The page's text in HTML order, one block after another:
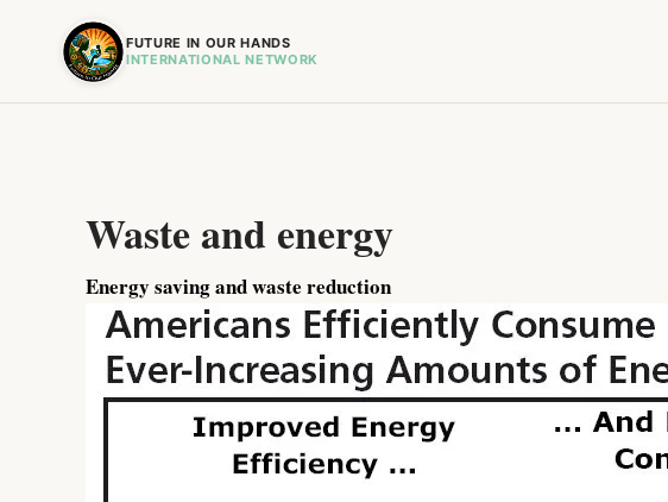
FUTURE IN OUR HANDS
INTERNATIONAL NETWORK
Waste and energy
Energy saving and waste reduction